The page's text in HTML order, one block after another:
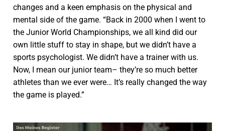
changes and a keen emphasis on the physical and
mental side of the game. “Back in 2000 when I went to
the Junior World Championships, we all kind did our
own little stuff to stay in shape, but we didn’t have a
sports psychologist. We didn’t have a trainer with us.
Now, I mean our junior team– they’re so much better
athletes than we ever were… It’s really changed the way
the game is played.”